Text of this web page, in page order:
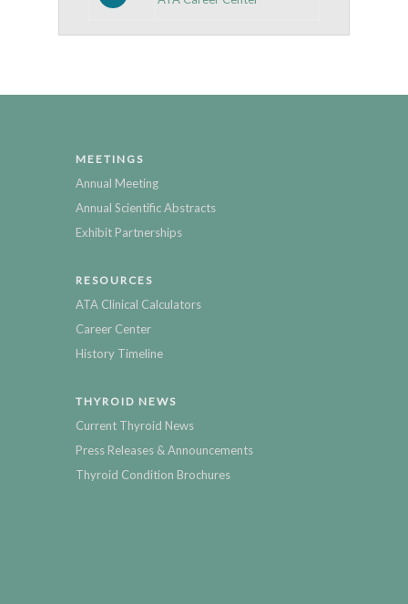
MEETINGS
Annual Meeting
Annual Scientific Abstracts
Exhibit Partnerships
RESOURCES
ATA Clinical Calculators
Career Center
History Timeline
THYROID NEWS
Current Thyroid News
Press Releases & Announcements
Thyroid Condition Brochures